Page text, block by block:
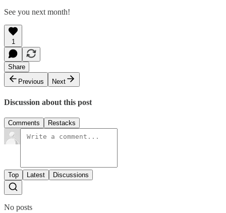
See you next month!
1
Share
Previous
Next
Discussion about this post
Comments Restacks
Top Latest Discussions
No posts